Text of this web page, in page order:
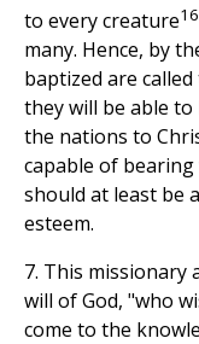
to every creature16
many. Hence, by
baptized are
they will be able
the nations to
capable of
should at least be
esteem.
7. This missionary
will of God, "who
come to the